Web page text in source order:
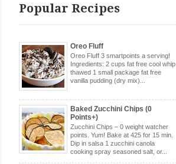
Popular Recipes
Oreo Fluff
Oreo Fluff 3 smartpoints a serving!
Ingredients: 2 cups fat free cool whip
thawed 1 small package fat free
vanilla pudding (dry mix)...
Baked Zucchini Chips (0
Points+)
Zucchini Chips – 0 weight watcher
points. Yum! Bake at 425 for 15 min.
Dip in salsa 1 zucchini canola
cooking spray seasoned salt, or...